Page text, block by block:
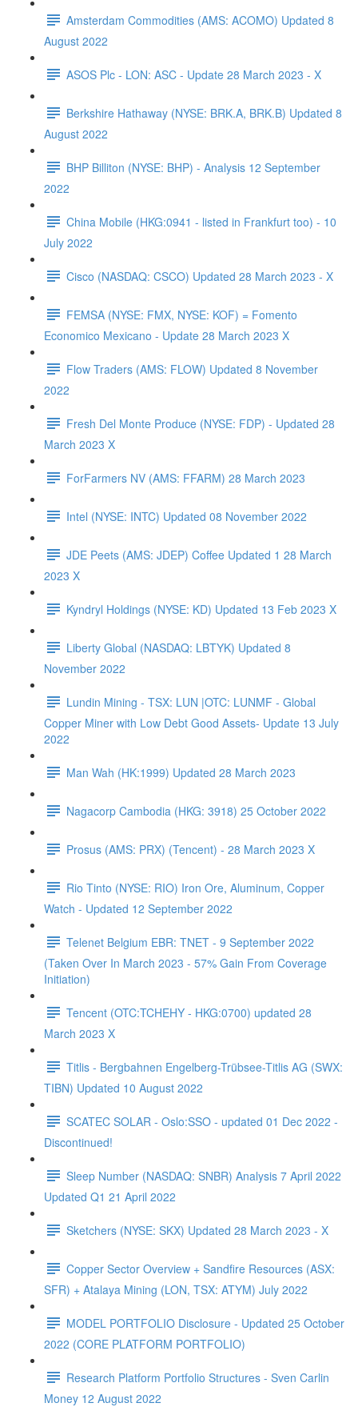
Amsterdam Commodities (AMS: ACOMO) Updated 8
August 2022
ASOS Plc - LON: ASC - Update 28 March 2023 - X
Berkshire Hathaway (NYSE: BRK.A, BRK.B) Updated 8
August 2022
BHP Billiton (NYSE: BHP) - Analysis 12 September
2022
China Mobile (HKG:0941 - listed in Frankfurt too) - 10
July 2022
Cisco (NASDAQ: CSCO) Updated 28 March 2023 - X
FEMSA (NYSE: FMX, NYSE: KOF) = Fomento
Economico Mexicano - Update 28 March 2023 X
Flow Traders (AMS: FLOW) Updated 8 November
2022
Fresh Del Monte Produce (NYSE: FDP) - Updated 28
March 2023 X
ForFarmers NV (AMS: FFARM) 28 March 2023
Intel (NYSE: INTC) Updated 08 November 2022
JDE Peets (AMS: JDEP) Coffee Updated 1 28 March
2023 X
Kyndryl Holdings (NYSE: KD) Updated 13 Feb 2023 X
Liberty Global (NASDAQ: LBTYK) Updated 8
November 2022
Lundin Mining - TSX: LUN |OTC: LUNMF - Global
Copper Miner with Low Debt Good Assets- Update 13 July
2022
Man Wah (HK:1999) Updated 28 March 2023
Nagacorp Cambodia (HKG: 3918) 25 October 2022
Prosus (AMS: PRX) (Tencent) - 28 March 2023 X
Rio Tinto (NYSE: RIO) Iron Ore, Aluminum, Copper
Watch - Updated 12 September 2022
Telenet Belgium EBR: TNET - 9 September 2022
(Taken Over In March 2023 - 57% Gain From Coverage
Initiation)
Tencent (OTC:TCHEHY - HKG:0700) updated 28
March 2023 X
Titlis - Bergbahnen Engelberg-Trübsee-Titlis AG (SWX:
TIBN) Updated 10 August 2022
SCATEC SOLAR - Oslo:SSO - updated 01 Dec 2022 -
Discontinued!
Sleep Number (NASDAQ: SNBR) Analysis 7 April 2022
Updated Q1 21 April 2022
Sketchers (NYSE: SKX) Updated 28 March 2023 - X
Copper Sector Overview + Sandfire Resources (ASX:
SFR) + Atalaya Mining (LON, TSX: ATYM) July 2022
MODEL PORTFOLIO Disclosure - Updated 25 October
2022 (CORE PLATFORM PORTFOLIO)
Research Platform Portfolio Structures - Sven Carlin
Money 12 August 2022